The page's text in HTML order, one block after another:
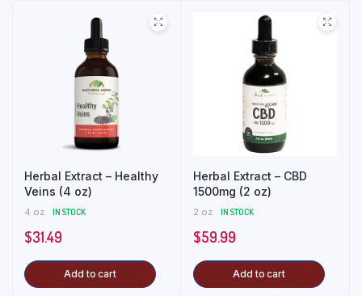
Herbal Extract – Healthy
Veins (4 oz)
4 oz IN STOCK
$31.49
Add to cart
Herbal Extract – CBD
1500mg (2 oz)
2 oz IN STOCK
$59.99
Add to cart